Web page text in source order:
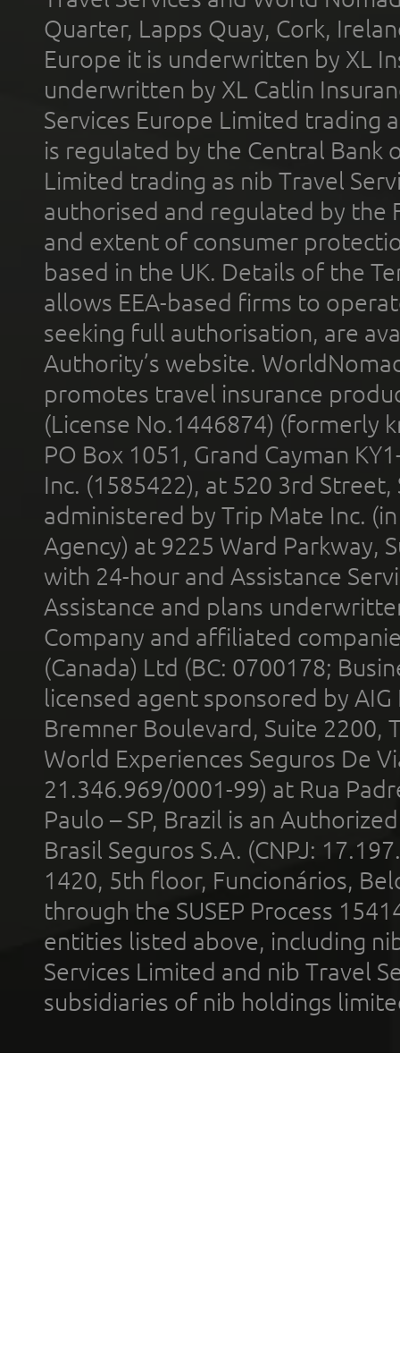
Quarter, Lapps Quay, Cork,
Europe it is underwritten by XL
underwritten by XL Catlin
Services Europe Limited trading
is regulated by the Central Bank
Limited trading as nib Travel
authorised and regulated by the
and extent of consumer
based in the UK. Details of the
allows EEA-based firms to
seeking full authorisation, are
Authority’s website.
promotes travel insurance
(License No.1446874) (formerly
PO Box 1051, Grand Cayman
Inc. (1585422), at 520 3rd
administered by Trip Mate Inc.
Agency) at 9225 Ward Parkway,
with 24-hour and Assistance
Assistance and plans
Company and affiliated
(Canada) Ltd (BC: 0700178;
licensed agent sponsored by
Bremner Boulevard, Suite 2200,
World Experiences Seguros De
21.346.969/0001-99) at Rua
Paulo – SP, Brazil is an
Brasil Seguros S.A. (CNPJ:
1420, 5th floor, Funcionários,
through the SUSEP Process
entities listed above, including
Services Limited and nib Travel
subsidiaries of nib holdings